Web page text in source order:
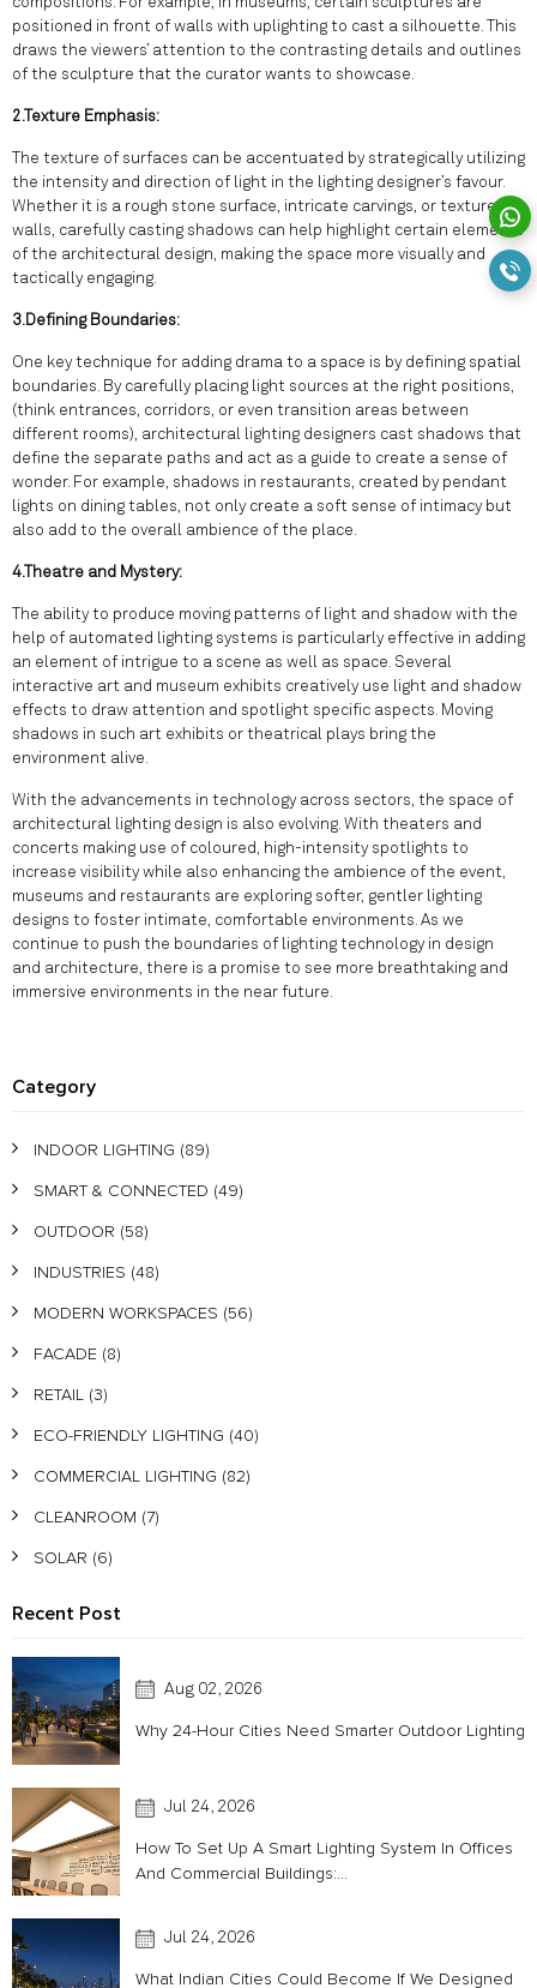
positioned in front of walls with uplighting to cast a silhouette. This
draws the viewers’ attention to the contrasting details and outlines
of the sculpture that the curator wants to showcase.
2.Texture Emphasis:
The texture of surfaces can be accentuated by strategically utilizing
the intensity and direction of light in the lighting designer’s favour.
Whether it is a rough stone surface, intricate carvings, or textured
walls, carefully casting shadows can help highlight certain elements
of the architectural design, making the space more visually and
tactically engaging.
3.Defining Boundaries:
One key technique for adding drama to a space is by defining spatial
boundaries. By carefully placing light sources at the right positions,
(think entrances, corridors, or even transition areas between
different rooms), architectural lighting designers cast shadows that
define the separate paths and act as a guide to create a sense of
wonder. For example, shadows in restaurants, created by pendant
lights on dining tables, not only create a soft sense of intimacy but
also add to the overall ambience of the place.
4.Theatre and Mystery:
The ability to produce moving patterns of light and shadow with the
help of automated lighting systems is particularly effective in adding
an element of intrigue to a scene as well as space. Several
interactive art and museum exhibits creatively use light and shadow
effects to draw attention and spotlight specific aspects. Moving
shadows in such art exhibits or theatrical plays bring the
environment alive.
With the advancements in technology across sectors, the space of
architectural lighting design is also evolving. With theaters and
concerts making use of coloured, high-intensity spotlights to
increase visibility while also enhancing the ambience of the event,
museums and restaurants are exploring softer, gentler lighting
designs to foster intimate, comfortable environments. As we
continue to push the boundaries of lighting technology in design
and architecture, there is a promise to see more breathtaking and
immersive environments in the near future.
Category
INDOOR LIGHTING (89)
SMART & CONNECTED (49)
OUTDOOR (58)
INDUSTRIES (48)
MODERN WORKSPACES (56)
FACADE (8)
RETAIL (3)
ECO-FRIENDLY LIGHTING (40)
COMMERCIAL LIGHTING (82)
CLEANROOM (7)
SOLAR (6)
Recent Post
Aug 02, 2026
Why 24-Hour Cities Need Smarter Outdoor Lighting
Jul 24, 2026
How To Set Up A Smart Lighting System In Offices
And Commercial Buildings:...
Jul 24, 2026
What Indian Cities Could Become If We Designed